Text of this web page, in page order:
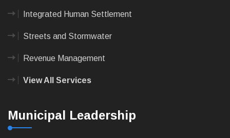
Integrated Human Settlement
Streets and Stormwater
Revenue Management
View All Services
Municipal Leadership